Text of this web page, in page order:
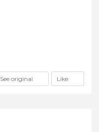
See original Like